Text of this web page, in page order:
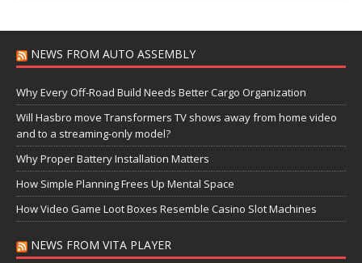
NEWS FROM AUTO ASSEMBLY
Why Every Off-Road Build Needs Better Cargo Organization
Will Hasbro move Transformers TV shows away from home video
and to a streaming-only model?
Why Proper Battery Installation Matters
How Simple Planning Frees Up Mental Space
How Video Game Loot Boxes Resemble Casino Slot Machines
NEWS FROM VITA PLAYER